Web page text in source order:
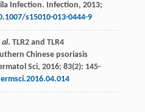
Infection. Infection, 2013;
s15010-013-0444-9
al. TLR2 and TLR4
Chinese psoriasis
Sci, 2016; 83(2): 145-